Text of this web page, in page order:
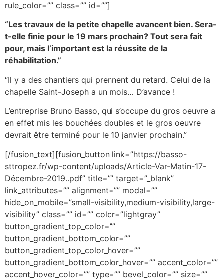
rule_color=”” class=”” id=””]
“Les travaux de la petite chapelle avancent bien. Sera-
t-elle finie pour le 19 mars prochain? Tout sera fait
pour, mais l’important est la réussite de la
réhabilitation.”
“Il y a des chantiers qui prennent du retard. Celui de la
chapelle Saint-Joseph a un mois… D’avance !
L’entreprise Bruno Basso, qui s’occupe du gros oeuvre a
en effet mis les bouchées doubles et le gros oeuvre
devrait être terminé pour le 10 janvier prochain.”
[/fusion_text][fusion_button link=”https://basso-
sttropez.fr/wp-content/uploads/Article-Var-Matin-17-
Décembre-2019..pdf” title=”” target=”_blank”
link_attributes=”” alignment=”” modal=””
hide_on_mobile=”small-visibility,medium-visibility,large-
visibility” class=”” id=”” color=”lightgray”
button_gradient_top_color=””
button_gradient_bottom_color=””
button_gradient_top_color_hover=””
button_gradient_bottom_color_hover=”” accent_color=””
accent_hover_color=”” type=”” bevel_color=”” size=””